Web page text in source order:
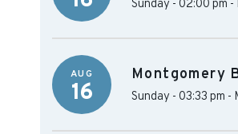
Sunday - 02:00 pm -
AUG
16
Montgomery
Sunday - 03:33 pm -